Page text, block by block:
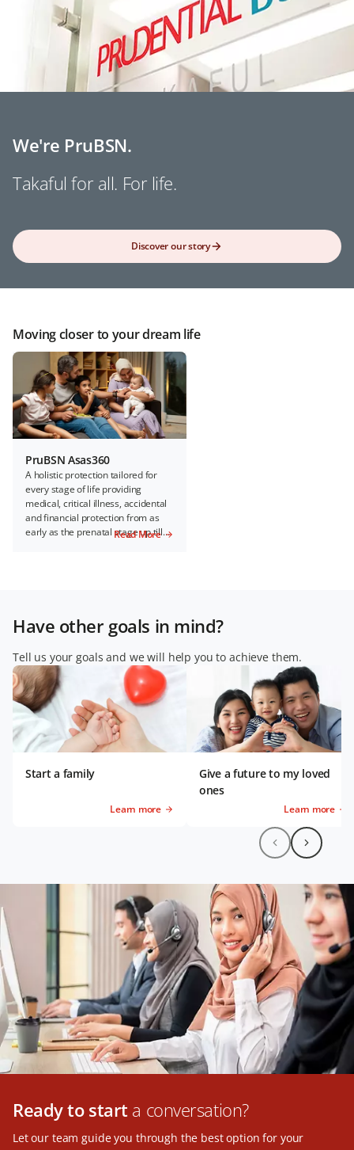
We're PruBSN.
Takaful for all. For life.
Discover our story
Moving closer to your dream life
PruBSN Asas360
A holistic protection tailored for
every stage of life providing
medical, critical illness, accidental
and financial protection from as
early as the prenatal stage up till
Read More
Have other goals in mind?
Tell us your goals and we will help you to achieve them.
Start a family
Learn more
Give a future to my loved
ones
Learn more
Ready to start a conversation?
Let our team guide you through the best option for your